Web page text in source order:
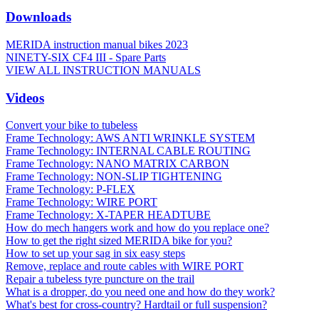
Downloads
MERIDA instruction manual bikes 2023
NINETY-SIX CF4 III - Spare Parts
VIEW ALL INSTRUCTION MANUALS
Videos
Convert your bike to tubeless
Frame Technology: AWS ANTI WRINKLE SYSTEM
Frame Technology: INTERNAL CABLE ROUTING
Frame Technology: NANO MATRIX CARBON
Frame Technology: NON-SLIP TIGHTENING
Frame Technology: P-FLEX
Frame Technology: WIRE PORT
Frame Technology: X-TAPER HEADTUBE
How do mech hangers work and how do you replace one?
How to get the right sized MERIDA bike for you?
How to set up your sag in six easy steps
Remove, replace and route cables with WIRE PORT
Repair a tubeless tyre puncture on the trail
What is a dropper, do you need one and how do they work?
What's best for cross-country? Hardtail or full suspension?